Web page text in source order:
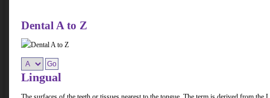
Dental A to Z
Lingual